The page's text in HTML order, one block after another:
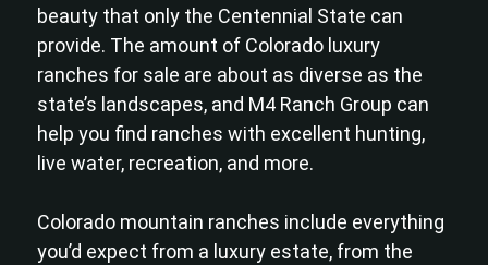
beauty that only the Centennial State can
provide. The amount of Colorado luxury
ranches for sale are about as diverse as the
state’s landscapes, and M4 Ranch Group can
help you find ranches with excellent hunting,
live water, recreation, and more.
Colorado mountain ranches include everything
you’d expect from a luxury estate, from the